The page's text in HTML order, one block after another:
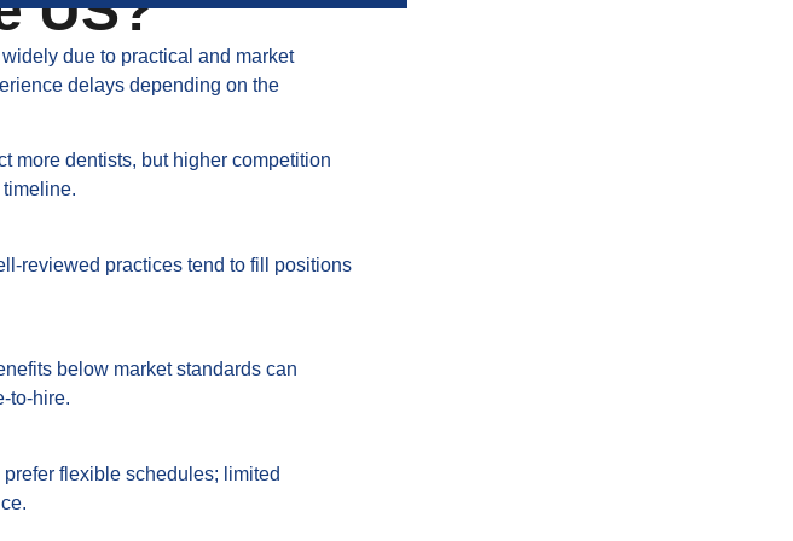
due to practical and market
delays depending on the
more dentists, but higher competition
reviewed practices tend to fill positions
below market standards can
to-hire.
flexible schedules; limited